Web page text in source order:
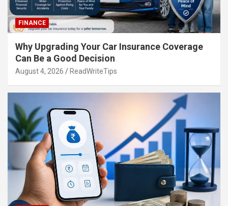
FINANCE
Why Upgrading Your Car Insurance Coverage
Can Be a Good Decision
August 4, 2026 ReadWriteTips